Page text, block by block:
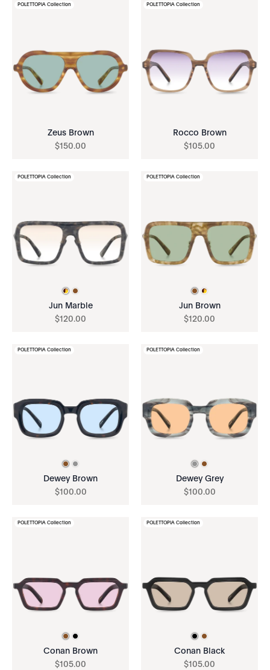
POLETTOPIA Collection
Zeus Brown
$150.00
POLETTOPIA Collection
Rocco Brown
$105.00
POLETTOPIA Collection
Jun Marble
$120.00
POLETTOPIA Collection
Jun Brown
$120.00
POLETTOPIA Collection
Dewey Brown
$100.00
POLETTOPIA Collection
Dewey Grey
$100.00
POLETTOPIA Collection
Conan Brown
$105.00
POLETTOPIA Collection
Conan Black
$105.00